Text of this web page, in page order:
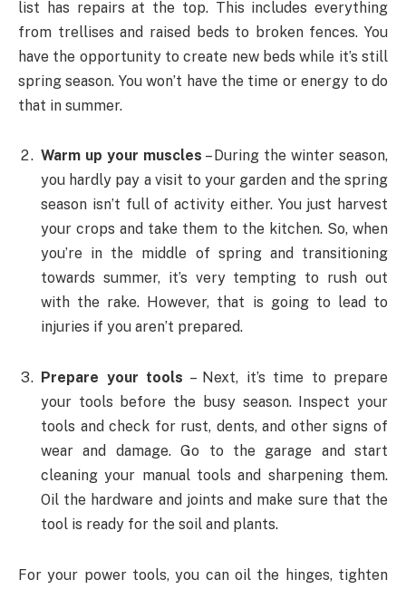
list has repairs at the top. This includes everything
from trellises and raised beds to broken fences. You
have the opportunity to create new beds while it’s still
spring season. You won’t have the time or energy to do
that in summer.
Warm up your muscles – During the winter season,
you hardly pay a visit to your garden and the spring
season isn’t full of activity either. You just harvest
your crops and take them to the kitchen. So, when
you’re in the middle of spring and transitioning
towards summer, it’s very tempting to rush out
with the rake. However, that is going to lead to
injuries if you aren’t prepared.
Prepare your tools – Next, it’s time to prepare
your tools before the busy season. Inspect your
tools and check for rust, dents, and other signs of
wear and damage. Go to the garage and start
cleaning your manual tools and sharpening them.
Oil the hardware and joints and make sure that the
tool is ready for the soil and plants.
For your power tools, you can oil the hinges, tighten